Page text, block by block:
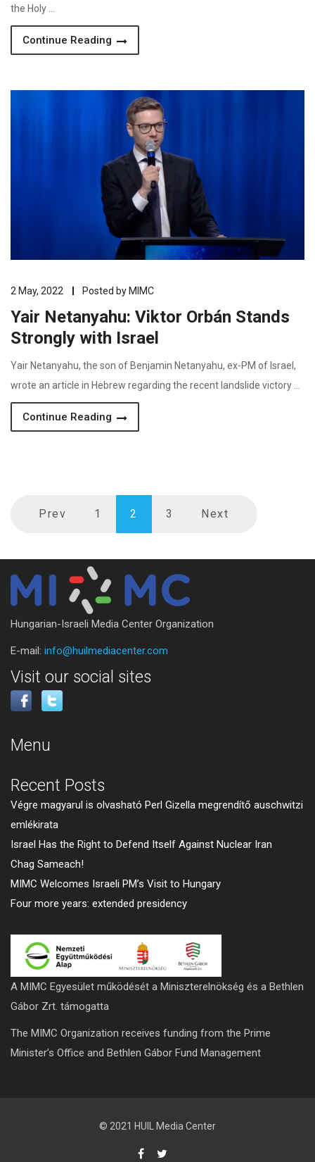
the Holy …
Continue Reading
2 May, 2022 Posted by MIMC
Yair Netanyahu: Viktor Orbán Stands
Strongly with Israel
Yair Netanyahu, the son of Benjamin Netanyahu, ex-PM of Israel,
wrote an article in Hebrew regarding the recent landslide victory …
Continue Reading
Prev 1 2 3 Next
Hungarian-Israeli Media Center Organization
E-mail: info@huilmediacenter.com
Visit our social sites
Menu
Recent Posts
Végre magyarul is olvasható Perl Gizella megrendítő auschwitzi
emlékirata
Israel Has the Right to Defend Itself Against Nuclear Iran
Chag Sameach!
MIMC Welcomes Israeli PM’s Visit to Hungary
Four more years: extended presidency
A MIMC Egyesület működését a Miniszterelnökség és a Bethlen
Gábor Zrt. támogatta
The MIMC Organization receives funding from the Prime
Minister’s Office and Bethlen Gábor Fund Management
© 2021 HUIL Media Center